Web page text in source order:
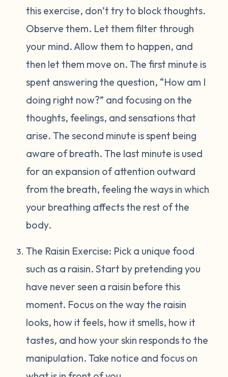
this exercise, don’t try to block thoughts.
Observe them. Let them filter through
your mind. Allow them to happen, and
then let them move on. The first minute is
spent answering the question, “How am I
doing right now?” and focusing on the
thoughts, feelings, and sensations that
arise. The second minute is spent being
aware of breath. The last minute is used
for an expansion of attention outward
from the breath, feeling the ways in which
your breathing affects the rest of the
body.
The Raisin Exercise: Pick a unique food
such as a raisin. Start by pretending you
have never seen a raisin before this
moment. Focus on the way the raisin
looks, how it feels, how it smells, how it
tastes, and how your skin responds to the
manipulation. Take notice and focus on